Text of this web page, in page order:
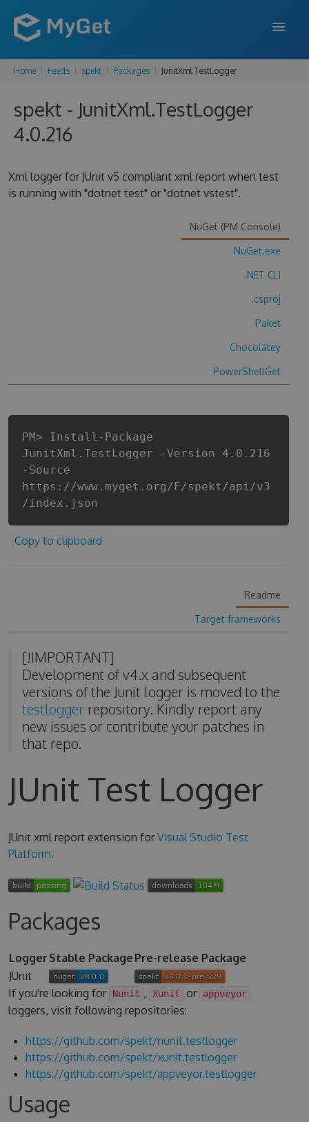
FEATURES
ENTERPRISE
SUPPORT
Home Feeds spekt Packages JunitXml.TestLogger
spekt - JunitXml.TestLogger
4.0.216
Xml logger for JUnit v5 compliant xml report when test
is running with "dotnet test" or "dotnet vstest".
NuGet (PM Console)
NuGet.exe
.NET CLI
.csproj
Paket
Chocolatey
PowerShellGet
PM> Install-Package
JunitXml.TestLogger -Version 4.0.216
-Source
https://www.myget.org/F/spekt/api/v3
/index.json
Copy to clipboard
Readme
Target frameworks
[!IMPORTANT]
Development of v4.x and subsequent
versions of the Junit logger is moved to the
testloggerrepository. Kindly report any
new issues or contribute your patches in
that repo.
JUnit Test Logger
JUnit xml report extension for Visual Studio Test
Platform.
Packages
Logger Stable Package Pre-release Package
JUnit
If you're looking for
Nunit , Xunit or appveyor
loggers, visit following repositories:
https://github.com/spekt/nunit.testlogger
https://github.com/spekt/xunit.testlogger
https://github.com/spekt/appveyor.testlogger
Usage